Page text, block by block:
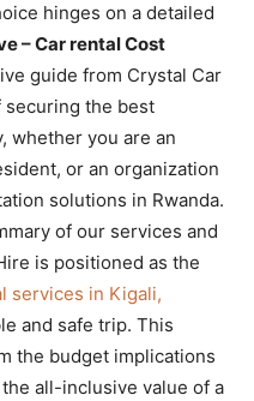
hinges on a detailed
– Car rental Cost
guide from Crystal Car
the best
whether you are an
or an organization
solutions in Rwanda.
of our services and
is positioned as the
services in Kigali,
and safe trip. This
the budget implications
all-inclusive value of a